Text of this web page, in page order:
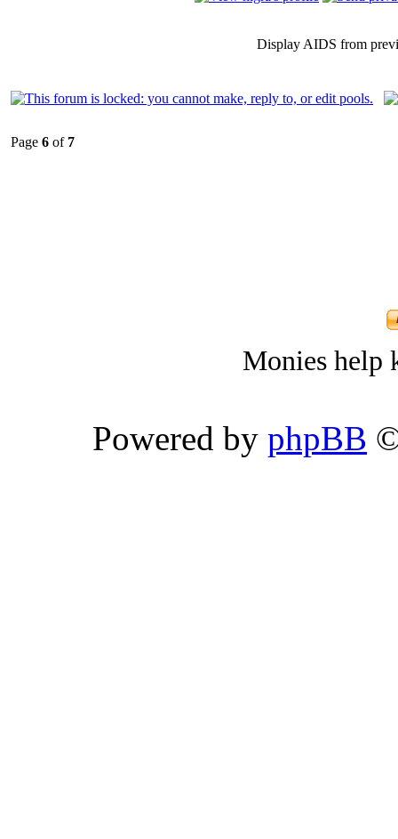
Display AIDS from
Page 6 of 7
Monies help
Powered by phpBB